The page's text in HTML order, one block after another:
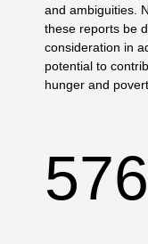
and ambiguities.
these reports be
consideration in
potential to
hunger and
576